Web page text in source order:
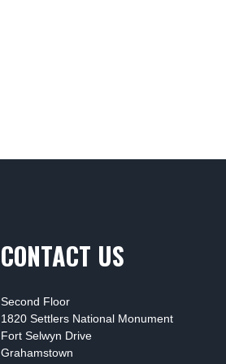
CONTACT US
Second Floor
1820 Settlers National Monument
Fort Selwyn Drive
Grahamstown